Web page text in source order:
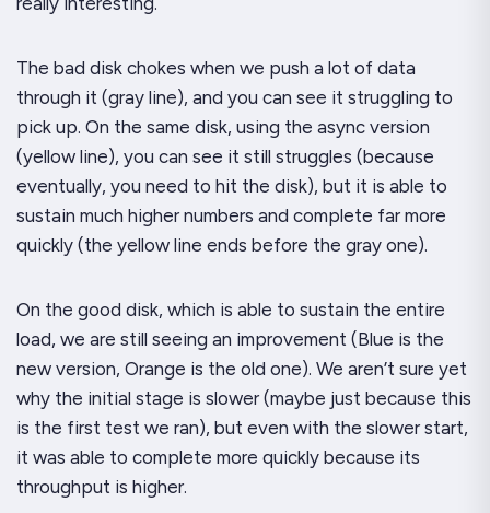
The bad disk chokes when we push a lot of data
through it (gray line), and you can see it struggling to
pick up. On the same disk, using the async version
(yellow line), you can see it still struggles (because
eventually, you need to hit the disk), but it is able to
sustain much higher numbers and complete far more
quickly (the yellow line ends before the gray one).
On the good disk, which is able to sustain the entire
load, we are still seeing an improvement (Blue is the
new version, Orange is the old one). We aren’t sure yet
why the initial stage is slower (maybe just because this
is the first test we ran), but even with the slower start,
it was able to complete more quickly because its
throughput is higher.